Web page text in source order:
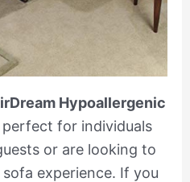
Hypoallergenic
for individuals
or are looking to
experience. If you